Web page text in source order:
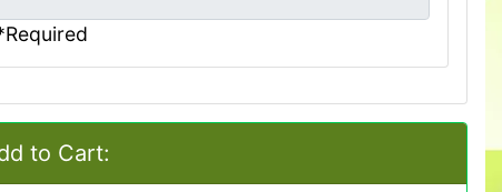
to Cart: